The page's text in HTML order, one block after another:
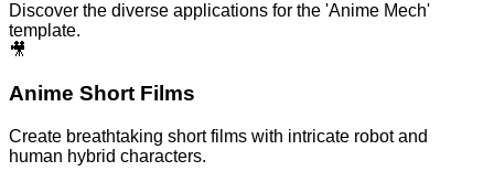
Discover the diverse applications for the 'Anime Mech'
template.
🎥
Anime Short Films
Create breathtaking short films with intricate robot and
human hybrid characters.